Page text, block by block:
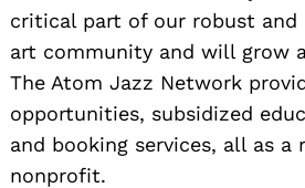
critical part of our robust and
art community and will grow
The Atom Jazz Network
opportunities, subsidized
and booking services, all as a
nonprofit.